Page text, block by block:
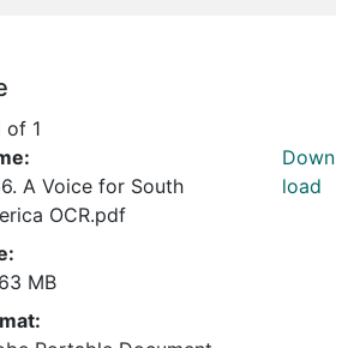
of 1
A Voice for South
OCR.pdf
MB
Down
load